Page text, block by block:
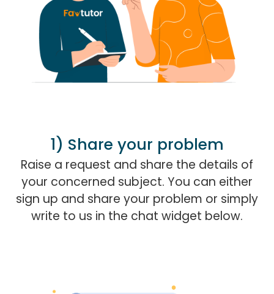
1) Share your problem
Raise a request and share the details of
your concerned subject. You can either
sign up and share your problem or simply
write to us in the chat widget below.